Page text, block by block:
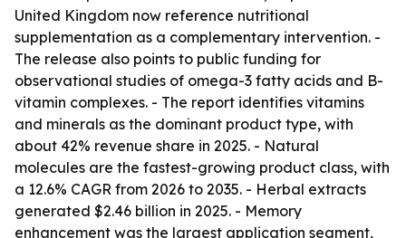
United Kingdom now reference nutritional
supplementation as a complementary intervention. -
The release also points to public funding for
observational studies of omega-3 fatty acids and B-
vitamin complexes. - The report identifies vitamins
and minerals as the dominant product type, with
about 42% revenue share in 2025. - Natural
molecules are the fastest-growing product class, with
a 12.6% CAGR from 2026 to 2035. - Herbal extracts
generated $2.46 billion in 2025. - Memory
enhancement was the largest application segment,